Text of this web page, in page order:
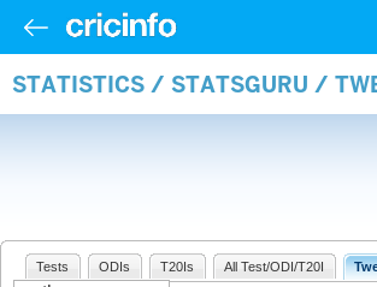
STATISTICS / STATSGURU /
Tests ODIs T20Is All Test/ODI/T20I